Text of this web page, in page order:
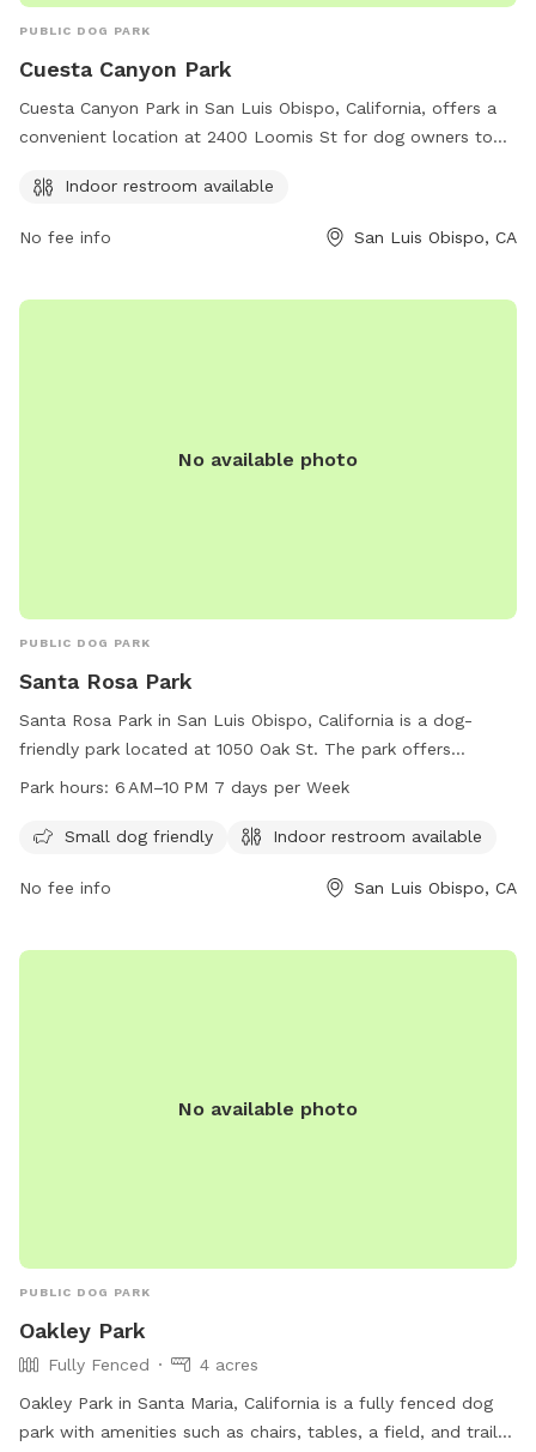
PUBLIC DOG PARK
Cuesta Canyon Park
Cuesta Canyon Park in San Luis Obispo, California, offers a
convenient location at 2400 Loomis St for dog owners to
an indoor restroom for convenience and can be reached at
sloparks@co.slo.ca.us
Visit slocountyparks.com for more information.
Indoor restroom available
No fee info San Luis Obispo, CA
No available photo
PUBLIC DOG PARK
Santa Rosa Park
Santa Rosa Park in San Luis Obispo, California is a dog-
friendly park located at 1050 Oak St. The park offers
amenities such as an indoor restroom and is small dog
week. For more information, you can contact the park at
Park hours: 6 AM–10 PM 7 days per Week
Small dog friendly Indoor restroom available
No fee info San Luis Obispo, CA
No available photo
PUBLIC DOG PARK
Oakley Park
Fully Fenced
4 acres
Oakley Park in Santa Maria, California is a fully fenced dog
park with amenities such as chairs, tables, a field, and trails